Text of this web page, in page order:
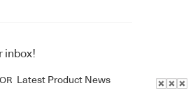
inbox!
OR Latest Product News